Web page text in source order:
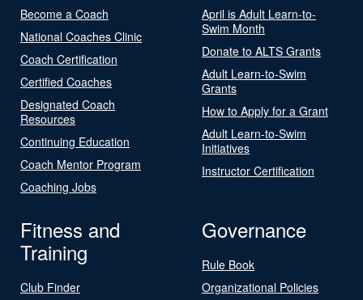
Become a Coach
National Coaches Clinic
Coach Certification
Certified Coaches
Designated Coach
Resources
Continuing Education
Coach Mentor Program
Coaching Jobs
April is Adult Learn-to-
Swim Month
Donate to ALTS Grants
Adult Learn-to-Swim
Grants
How to Apply for a Grant
Adult Learn-to-Swim
Initiatives
Instructor Certification
Fitness and
Training
Club Finder
Governance
Rule Book
Organizational Policies